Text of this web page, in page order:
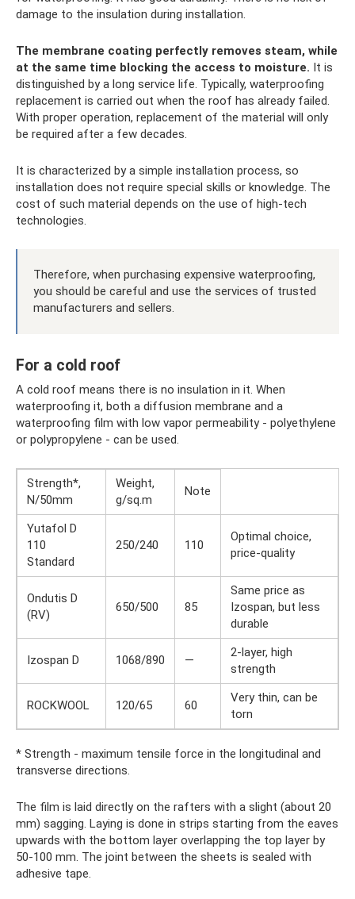
damage to the insulation during installation.
The membrane coating perfectly removes steam, while
at the same time blocking the access to moisture. It is
distinguished by a long service life. Typically, waterproofing
replacement is carried out when the roof has already failed.
With proper operation, replacement of the material will only
be required after a few decades.
It is characterized by a simple installation process, so
installation does not require special skills or knowledge. The
cost of such material depends on the use of high-tech
technologies.
Therefore, when purchasing expensive waterproofing,
you should be careful and use the services of trusted
manufacturers and sellers.
For a cold roof
A cold roof means there is no insulation in it. When
waterproofing it, both a diffusion membrane and a
waterproofing film with low vapor permeability - polyethylene
or polypropylene - can be used.
Strength*,
N/50mm
Weight,
g/sq.m
Note
Yutafol D
110
Standard
250/240 110
Optimal choice,
price-quality
Ondutis D
(RV)
650/500 85
Same price as
Izospan, but less
durable
Izospan D 1068/890 —
2-layer, high
strength
ROCKWOOL 120/65 60
Very thin, can be
torn
* Strength - maximum tensile force in the longitudinal and
transverse directions.
The film is laid directly on the rafters with a slight (about 20
mm) sagging. Laying is done in strips starting from the eaves
upwards with the bottom layer overlapping the top layer by
50-100 mm. The joint between the sheets is sealed with
adhesive tape.